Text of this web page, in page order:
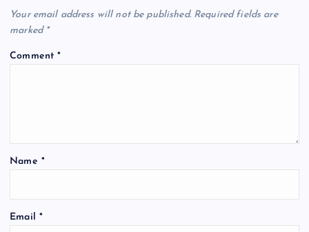
Your email address will not be published. Required fields are
marked *
Comment*
Name *
Email *